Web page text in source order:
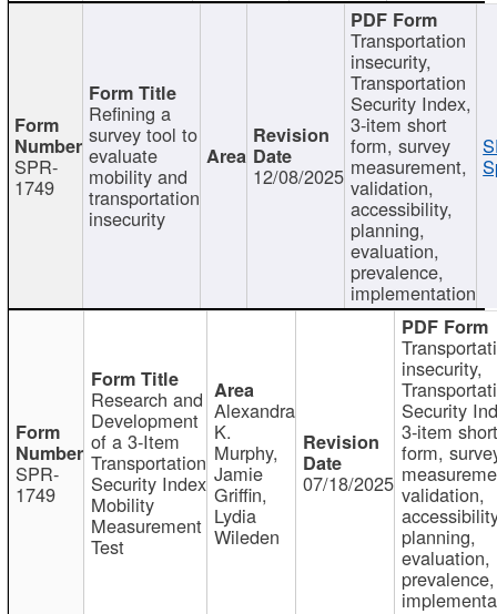
SPR-
1749
Refining a
survey tool to
evaluate
mobility and
transportation
insecurity
12/08/2025
Transportation
insecurity,
Transportation
Security Index,
3-item short
form, survey
measurement,
validation,
accessibility,
planning,
evaluation,
prevalence,
implementation
SPR-
1749
Research and
Development
of a 3-Item
Transportation
Security Index
Mobility
Measurement
Test
Alexandra
K.
Murphy,
Jamie
Griffin,
Lydia
Wileden
07/18/2025
insecurity,
Security
3-item short
form,
validation,
planning,
evaluation,
prevalence,